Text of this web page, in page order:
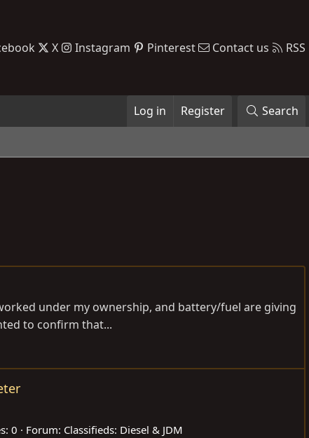
X Instagram Pinterest Contact us RSS
Log in Register Search
under my ownership, and battery/fuel are giving
to confirm that...
0 Forum: Classifieds: Diesel & JDM